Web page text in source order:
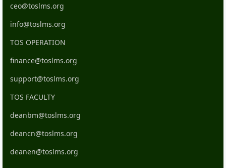
ceo@toslms.org
info@toslms.org
TOS OPERATION
finance@toslms.org
support@toslms.org
TOS FACULTY
deanbm@toslms.org
deancn@toslms.org
deanen@toslms.org